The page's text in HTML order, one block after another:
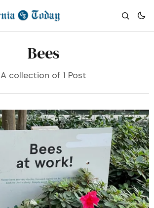
Bees
A collection of 1 Post